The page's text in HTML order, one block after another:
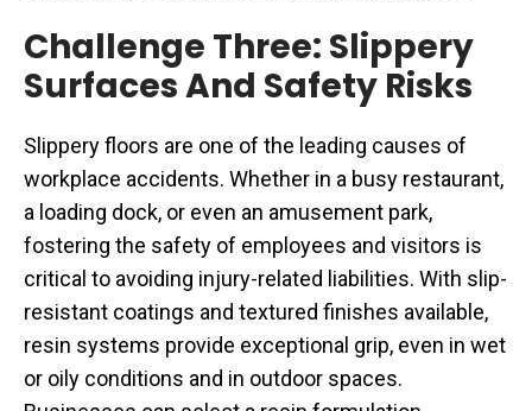
Challenge Three: Slippery
Surfaces And Safety Risks
Slippery floors are one of the leading causes of
workplace accidents. Whether in a busy restaurant,
a loading dock, or even an amusement park,
fostering the safety of employees and visitors is
critical to avoiding injury-related liabilities. With slip-
resistant coatings and textured finishes available,
resin systems provide exceptional grip, even in wet
or oily conditions and in outdoor spaces.